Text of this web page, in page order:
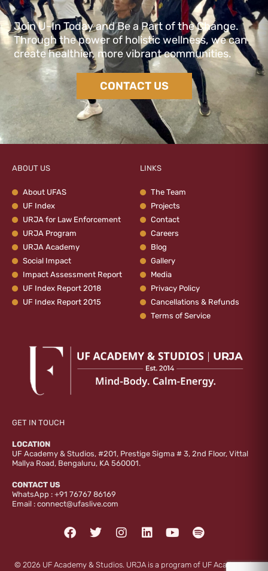
Join U-In Today and Be a Part of the Change.
Through the power of holistic wellness, we can
create healthier, more vibrant communities.
CONTACT US
ABOUT US
About UFAS
UF Index
URJA for Law Enforcement
URJA Program
URJA Academy
Social Impact
Impact Assessment Report
UF Index Report 2018
UF Index Report 2015
LINKS
The Team
Projects
Contact
Careers
Blog
Gallery
Media
Privacy Policy
Cancellations & Refunds
Terms of Service
GET IN TOUCH
LOCATION
UF Academy & Studios, #201, Prestige Sigma # 3, 2nd Floor, Vittal
Mallya Road, Bengaluru, KA 560001.
CONTACT US
WhatsApp : +91 76767 86169
Email : connect@ufaslive.com
F
a
e
T
w
t
I
n
t
L
i
k
Y
o
t
S
p
t
© 2026 UF Academy & Studios. URJA is a program of UF Academy &